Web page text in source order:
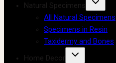
Natural Specimens
All Natural Specimens
Specimens in Resin
Taxidermy and Bones
Home Decor